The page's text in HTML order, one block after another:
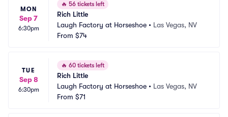
MON
Sep 7
6:30pm
🔥 56 tickets left
Rich Little
Laugh Factory at Horseshoe • Las Vegas, NV
From $74
TUE
Sep 8
6:30pm
🔥 60 tickets left
Rich Little
Laugh Factory at Horseshoe • Las Vegas, NV
From $71